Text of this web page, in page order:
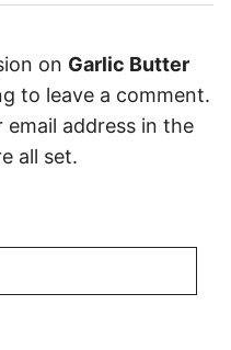
on Garlic Butter
to leave a comment.
email address in the
all set.